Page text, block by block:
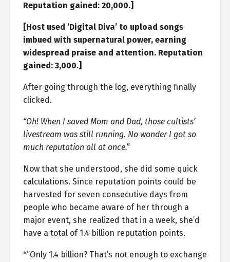
Reputation gained: 20,000.]
[Host used ‘Digital Diva’ to upload songs
imbued with supernatural power, earning
widespread praise and attention. Reputation
gained: 3,000.]
After going through the log, everything finally
clicked.
“Oh! When I saved Mom and Dad, those cultists’
livestream was still running. No wonder I got so
much reputation all at once.”
Now that she understood, she did some quick
calculations. Since reputation points could be
harvested for seven consecutive days from
people who became aware of her through a
major event, she realized that in a week, she’d
have a total of 1.4 billion reputation points.
*”Only 1.4 billion? That’s not enough to exchange